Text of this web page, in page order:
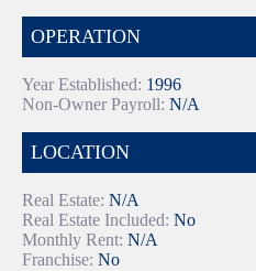
OPERATION
Year Established: 1996
Non-Owner Payroll: N/A
LOCATION
Real Estate: N/A
Real Estate Included: No
Monthly Rent: N/A
Franchise: No